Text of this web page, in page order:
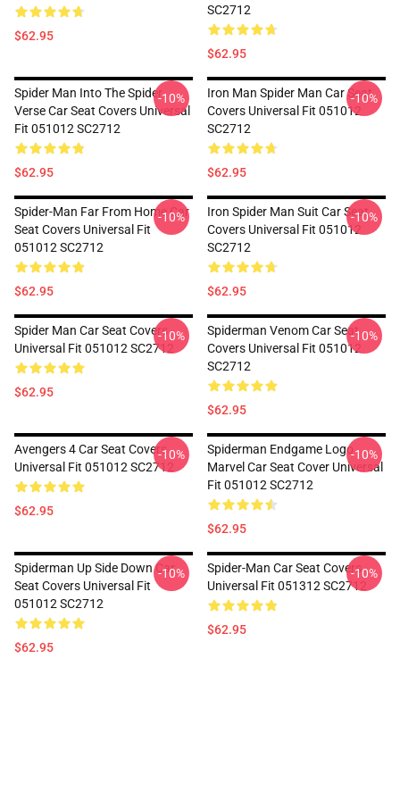
$62.95
SC2712
$62.95
Spider Man Into The Spider
Verse Car Seat Covers Universal
Fit 051012 SC2712
$62.95
-10%
Iron Man Spider Man Car Seat
Covers Universal Fit 051012
SC2712
$62.95
-10%
Spider-Man Far From Home Car
Seat Covers Universal Fit
051012 SC2712
$62.95
-10%
Iron Spider Man Suit Car Seat
Covers Universal Fit 051012
SC2712
$62.95
-10%
Spider Man Car Seat Covers
Universal Fit 051012 SC2712
$62.95
-10%
Spiderman Venom Car Seat
Covers Universal Fit 051012
SC2712
$62.95
-10%
Avengers 4 Car Seat Covers
Universal Fit 051012 SC2712
$62.95
-10%
Spiderman Endgame Logo
Marvel Car Seat Cover Universal
Fit 051012 SC2712
$62.95
-10%
Spiderman Up Side Down Car
Seat Covers Universal Fit
051012 SC2712
$62.95
-10%
Spider-Man Car Seat Covers
Universal Fit 051312 SC2712
$62.95
-10%